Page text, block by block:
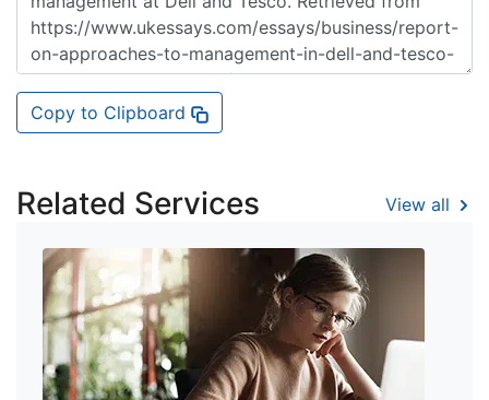
Copy to Clipboard
Related Services View all